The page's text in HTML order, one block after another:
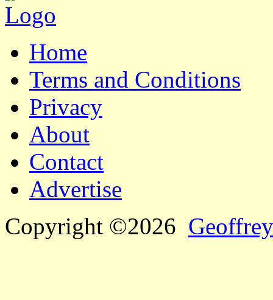
Home
Terms and Conditions
Privacy
About
Contact
Advertise
Copyright ©2026